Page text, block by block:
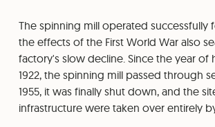
The spinning mill operated successfully
the effects of the First World War also
factory's slow decline. Since the year of
1922, the spinning mill passed through
1955, it was finally shut down, and the
infrastructure were taken over entirely